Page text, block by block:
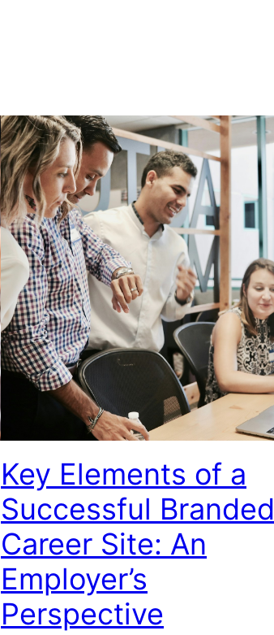
Key Elements of a
Successful Branded
Career Site: An
Employer’s
Perspective